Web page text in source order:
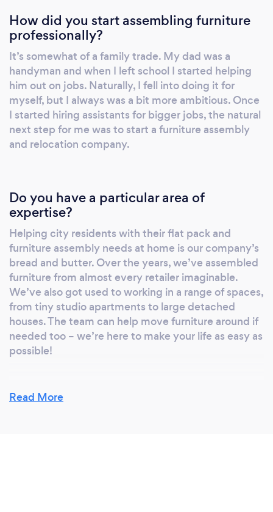
How did you start assembling furniture
professionally?
It’s somewhat of a family trade. My dad was a
handyman and when I left school I started helping
him out on jobs. Naturally, I fell into doing it for
myself, but I always was a bit more ambitious. Once
I started hiring assistants for bigger jobs, the natural
next step for me was to start a furniture assembly
and relocation company.
Do you have a particular area of
expertise?
Helping city residents with their flat pack and
furniture assembly needs at home is our company’s
bread and butter. Over the years, we’ve assembled
furniture from almost every retailer imaginable.
We’ve also got used to working in a range of spaces,
from tiny studio apartments to large detached
houses. The team can help move furniture around if
needed too – we’re here to make your life as easy as
possible!
Is there anything additional you can offer
Read More